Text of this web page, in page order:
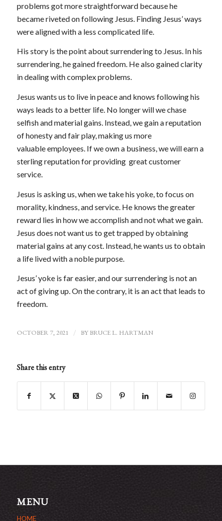
problems got more straightforward because he
became riveted on following Jesus. Finding Jesus’ ways
were aligned with a less complicated life.
His story is the point about surrendering to Jesus. In his
surrendering, he gained freedom. He also gained clarity
in dealing with complex problems.
Jesus wants us to live in peace and knows following his
ways leads to a better life. No longer will we chase
selfish and material gains. Instead, we gain a reputation
of honesty and fair play, making us more
valuable employees. If we own a business, we will earn a
sterling reputation for providing great customer
service.
Jesus is asking us, when we take his yoke, to focus on
morality, kindness, and service. He knows the greater
reward lies in how we accomplish and not what we gain.
Jesus does not want us to get trapped by obtaining
material gains at any cost. Instead, he wants us to obtain
a life lived with a noble purpose.
Jesus’ yoke is far easier, and our surrendering is not an
act of giving up. On the contrary, it is an act that leads to
freedom.
OCTOBER 7, 2021 / BY BRUCE L. HARTMAN
Share this entry
MENU
HOME